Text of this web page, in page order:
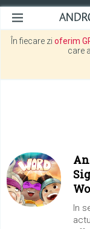
În fiecare zi oferim
care
In